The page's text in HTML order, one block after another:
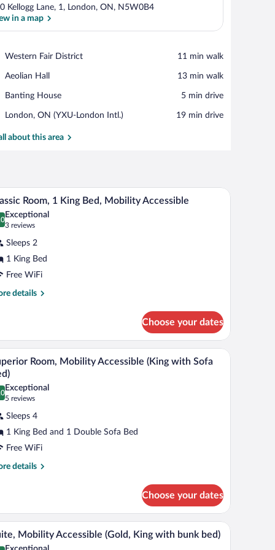
Kellogg Lane, 1, London, ON, N5W0B4
in a map
Western Fair District
Place,
Fair
‪11 min walk‬
Aeolian Hall
Place,
Hall
‪13 min walk‬
Banting House
Place,
House
‪5 min drive‬
London, ON (YXU-London Intl.)
Airport,
ON
‪19 min drive‬
about this area
a TV, and a view of the city at night.A modern bedroom with a large bed, a desk, a
3 Room, 1 King Bed, Mobility Accessible
out of 10
Exceptional
3 reviews
(3
reviews)
Sleeps 2
1 King Bed
Free WiFi
details
Choose your dates
and a wall with a record album.A hotel room with a bed, a sofa, a coffee table,
4
Room, Mobility Accessible (King with Sofa
out of 10
Exceptional
5 reviews
(5
reviews)
Sleeps 4
1 King Bed and 1 Double Sofa Bed
Free WiFi
details
Choose your dates
artwork, and a patterned carpet.A hotel room with a tufted headboard, a bed
3 Mobility Accessible (Gold, King with bunk bed)